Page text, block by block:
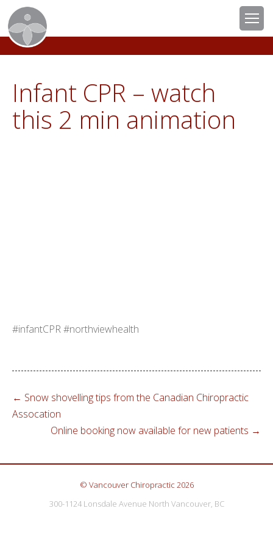
Infant CPR – watch
this 2 min animation
#infantCPR #northviewhealth
← Snow shovelling tips from the Canadian Chiropractic
Assocation
Online booking now available for new patients →
© Vancouver Chiropractic 2026
300-1124 Lonsdale Avenue North Vancouver, BC